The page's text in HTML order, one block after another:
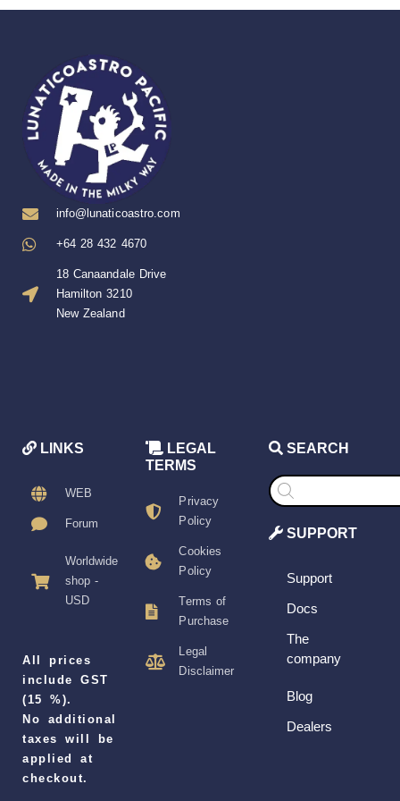
info@lunaticoastro.com
+64 28 432 4670
18 Canaandale Drive
Hamilton 3210
New Zealand
LINKS
WEB
Forum
Worldwide
shop -
USD
All prices
include GST
(15 %).
No additional
taxes will be
applied at
checkout.
LEGAL
TERMS
Privacy
Policy
Cookies
Policy
Terms of
Purchase
Legal
Disclaimer
SEARCH
Products
search
SUPPORT
Support
Docs
The
company
Blog
Dealers